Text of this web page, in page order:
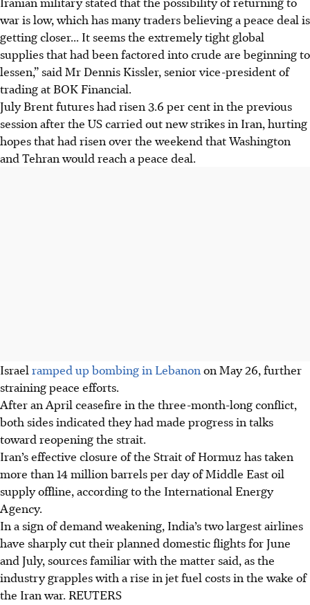
war is low, which has many traders believing a peace deal is
getting closer... It seems the extremely tight global
supplies that had been factored into crude are beginning to
lessen,” said Mr Dennis Kissler, senior vice-president of
trading at BOK Financial.
July Brent futures had risen 3.6 per cent in the previous
session after the US carried out new strikes in Iran, hurting
hopes that had risen over the weekend that Washington
and Tehran would reach a peace deal.
Israel ramped up bombing in Lebanon on May 26, further
straining peace efforts.
After an April ceasefire in the three-month-long conflict,
both sides indicated they had made progress in talks
toward reopening the strait.
Iran’s effective closure of the Strait of Hormuz has taken
more than 14 million barrels per day of Middle East oil
supply offline, according to the International Energy
Agency.
In a sign of demand weakening, India’s two largest airlines
have sharply cut their planned domestic flights for June
and July, sources familiar with the matter said, as the
industry grapples with a rise in jet fuel costs in the wake of
the Iran war. REUTERS